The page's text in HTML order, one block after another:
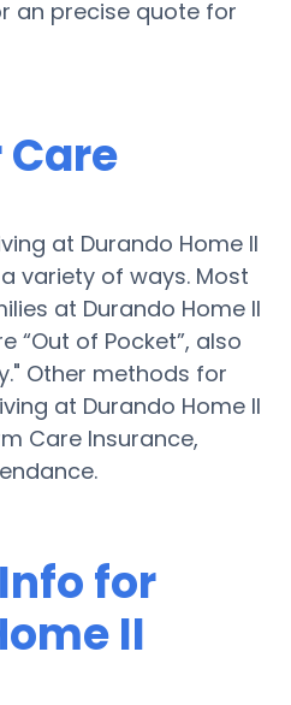
an precise quote for
at Durando Home II
variety of ways. Most
at Durando Home II
“Out of Pocket”, also
Other methods for
at Durando Home II
Care Insurance,
for
II